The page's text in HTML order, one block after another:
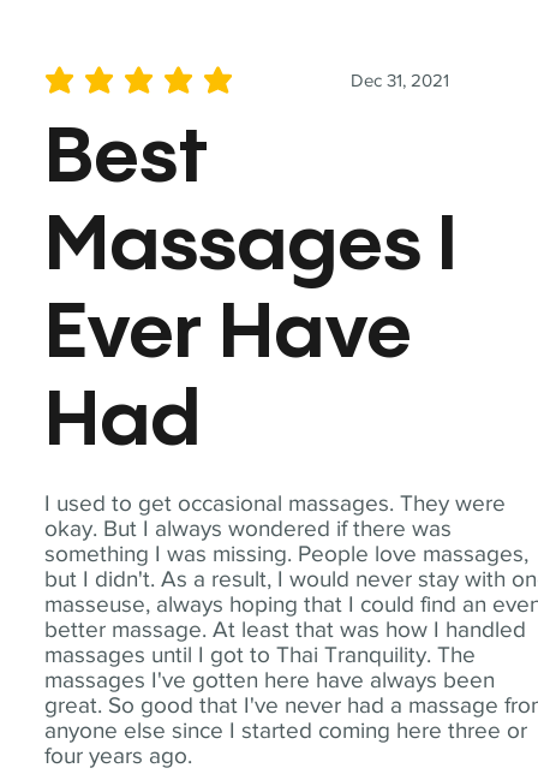
I used to get occasional massages. They were
okay. But I always wondered if there was
something I was missing. People love massages,
but I didn't. As a result, I would never stay with
masseuse, always hoping that I could find an
better massage. At least that was how I handled
massages until I got to Thai Tranquility. The
massages I've gotten here have always been
great. So good that I've never had a massage
anyone else since I started coming here three or
four years ago.
Dec 31, 2021
average rating is 5 out of 5
Best
Massages I
Ever Have
Had